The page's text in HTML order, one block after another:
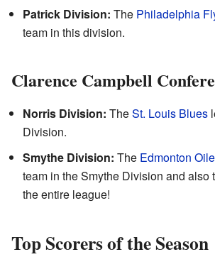
Patrick Division: The Philadelphia
team in this division.
Clarence Campbell
Norris Division: TheSt. Louis Blues
Division.
Smythe Division: The Edmonton
team in the Smythe Division and also
the entire league!
Top Scorers of the Season